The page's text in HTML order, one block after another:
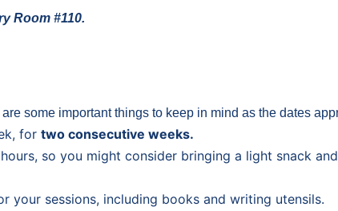
Room #110.
some important things to keep in mind as the dates
for two consecutive weeks.
so you might consider bringing a light snack
your sessions, including books and writing utensils.